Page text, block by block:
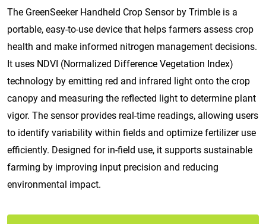
The GreenSeeker Handheld Crop Sensor by Trimble is a
portable, easy-to-use device that helps farmers assess crop
health and make informed nitrogen management decisions.
It uses NDVI (Normalized Difference Vegetation Index)
technology by emitting red and infrared light onto the crop
canopy and measuring the reflected light to determine plant
vigor. The sensor provides real-time readings, allowing users
to identify variability within fields and optimize fertilizer use
efficiently. Designed for in-field use, it supports sustainable
farming by improving input precision and reducing
environmental impact.